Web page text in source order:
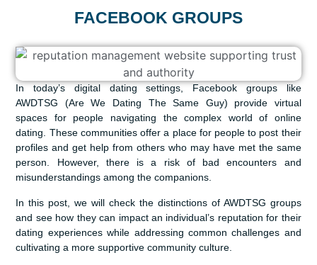
FACEBOOK GROUPS
In today’s digital dating settings, Facebook groups like
AWDTSG (Are We Dating The Same Guy) provide virtual
spaces for people navigating the complex world of online
dating. These communities offer a place for people to post their
profiles and get help from others who may have met the same
person. However, there is a risk of bad encounters and
misunderstandings among the companions.
In this post, we will check the distinctions of AWDTSG groups
and see how they can impact an individual’s reputation for their
dating experiences while addressing common challenges and
cultivating a more supportive community culture.